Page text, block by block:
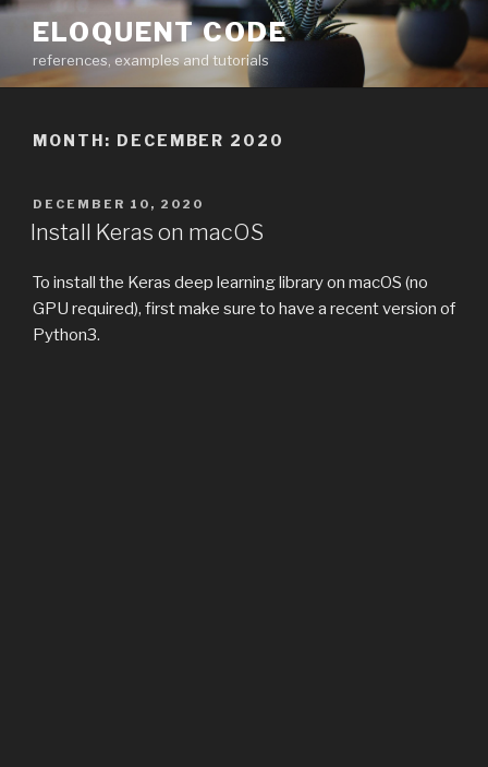
Skip
content
ELOQUENT CODE
references, examples and tutorials
MONTH: DECEMBER 2020
POSTED
ON
DECEMBER 10, 2020
Install Keras on macOS
To install the Keras deep learning library on macOS (no
GPU required), first make sure to have a recent version of
Python3.